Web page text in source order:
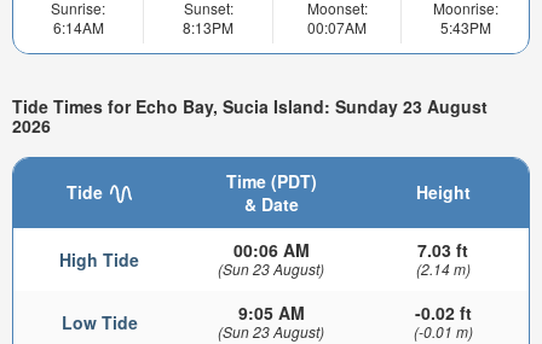
Sunrise:
6:14AM
Sunset:
8:13PM
Moonset:
00:07AM
Moonrise:
5:43PM
Tide Times for Echo Bay, Sucia Island: Sunday 23 August
2026
Tide
Time (PDT)
& Date
Height
High Tide 00:06 AM
(Sun 23 August)
7.03 ft
(2.14 m)
Low Tide 9:05 AM
(Sun 23 August)
-0.02 ft
(-0.01 m)